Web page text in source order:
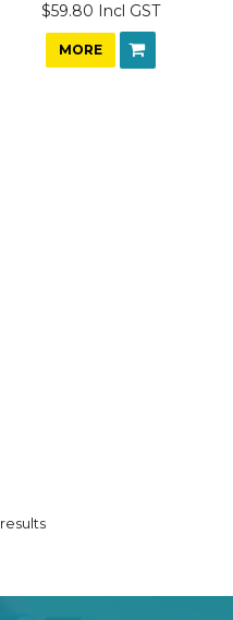
$59.80 Incl GST
MORE
results